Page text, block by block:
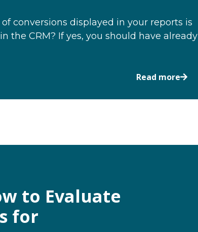
conversions displayed in your reports is
CRM? If yes, you should have already
Read more
to Evaluate
for